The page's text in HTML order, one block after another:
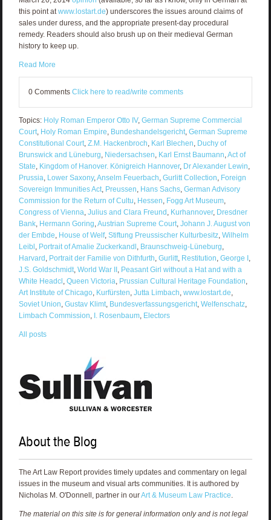
this point atwww.lostart.de) underscores the issues around claims of
sales under duress, and the appropriate present-day procedural
remedy. Readers should also brush up on their medieval German
history to keep up.
Read More
0 Comments Click here to read/write comments
Topics: Holy Roman Emperor Otto IV, German Supreme Commercial
Court, Holy Roman Empire, Bundeshandelsgericht, German Supreme
Constitutional Court, Z.M. Hackenbroch, Karl Blechen, Duchy of
Brunswick and Lüneburg, Niedersachsen, Karl Ernst Baumann,Act of
State, Kingdom of Hanover. Königreich Hannover, Dr Alexander Lewin,
Prussia, Lower Saxony,Anselm Feuerbach, Gurlitt Collection, Foreign
Sovereign Immunities Act, Preussen, Hans Sachs, German Advisory
Commission for the Return of Cultu, Hessen, Fogg Art Museum,
Congress of Vienna, Julius and Clara Freund , Kurhannover, Dresdner
Bank, Hermann Goring,Austrian Supreme Court, Johann J. August von
der Embde, House of Welf, Stiftung Preussischer Kulturbesitz, Wilhelm
Leibl , Portrait of Amalie Zuckerkandl , Braunschweig-Lüneburg,
Harvard , Portrait der Familie von Dithfurth, Gurlitt, Restitution, George I ,
J.S. Goldschmidt, World War II , Peasant Girl without a Hat and with a
White Headcl , Queen Victoria, Prussian Cultural Heritage Foundation,
Art Institute of Chicago, Kurfürsten, Jutta Limbach, www.lostart.de,
Soviet Union, Gustav Klimt, Bundesverfassungsgericht, Welfenschatz,
Limbach Commission, I. Rosenbaum, Electors
All posts
About the Blog
The Art Law Report provides timely updates and commentary on legal
issues in the museum and visual arts communities. It is authored by
Nicholas M. O'Donnell, partner in ourArt & Museum Law Practice.
The material on this site is for general information only and is not legal